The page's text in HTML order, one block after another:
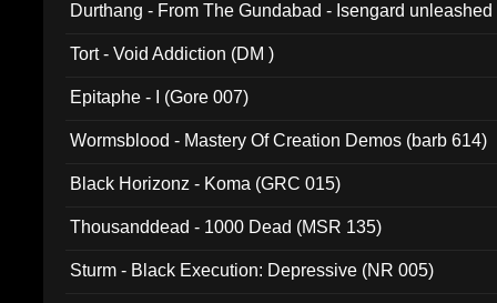
Durthang - From The Gundabad - Isengard
Tort - Void Addiction (DM )
Epitaphe - I (Gore 007)
Wormsblood - Mastery Of Creation Demos (barb 614)
Black Horizonz - Koma (GRC 015)
Thousanddead - 1000 Dead (MSR 135)
Sturm - Black Execution: Depressive (NR 005)